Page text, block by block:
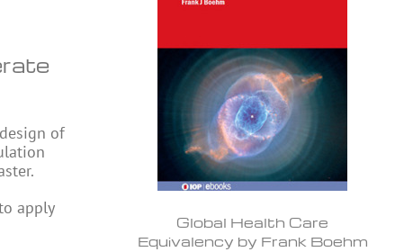
of
apply
Global Health Care
Equivalency by Frank Boehm